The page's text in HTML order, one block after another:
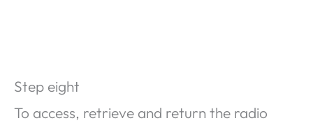
Step eight
To access, retrieve and return the radio